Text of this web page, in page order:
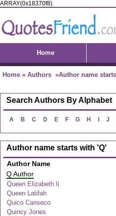
ARRAY(0x18370f8)
Home
Home » Authors »Author name
Search Authors By Alphabet
A B C D E F G H J
Author name starts with 'Q'
Author Name
Q Author
Queen Elizabeth Ii
Queen Latifah
Quico Canseco
Quincy Jones